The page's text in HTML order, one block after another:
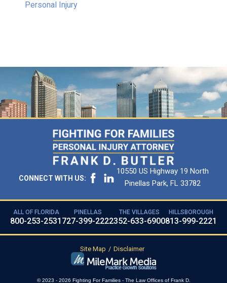
Personal Injury
CONNECT WITH US:
10550 US Highway 19 North
Pinellas Park, FL 33782
ALL OF FLORIDA
800-253-2531
PINELLAS
727-399-2222
THE VILLAGES
352-633-6900
HILLSBOROUGH
813-999-2221
Site Map Disclaimer
© 2023 - 2026 Fighting For Families - The Law Offices of Frank D.